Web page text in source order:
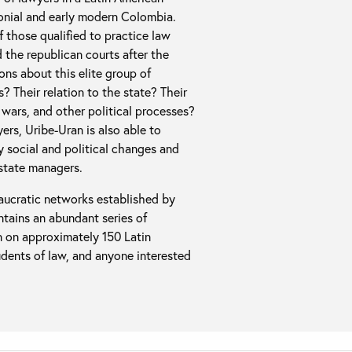
and early modern Colombia.
those qualified to practice law
the republican courts after the
about this elite group of
Their relation to the state? Their
and other political processes?
Uribe-Uran is also able to
social and political changes and
managers.
networks established by
an abundant series of
approximately 150 Latin
of law, and anyone interested